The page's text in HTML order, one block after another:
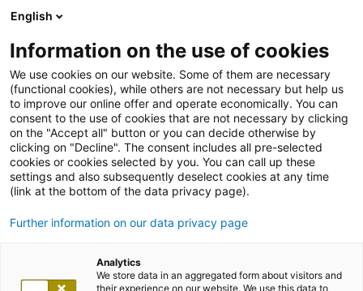
English
Information on the use of cookies
We use cookies on our website. Some of them are necessary
(functional cookies), while others are not necessary but help us
to improve our online offer and operate economically. You can
consent to the use of cookies that are not necessary by clicking
on the "Accept all" button or you can decide otherwise by
clicking on "Decline". The consent includes all pre-selected
cookies or cookies selected by you. You can call up these
settings and also subsequently deselect cookies at any time
(link at the bottom of the data privacy page).
Further information on our data privacy page
Analytics
We store data in an aggregated form about visitors and
their experience on our website. We use this data to